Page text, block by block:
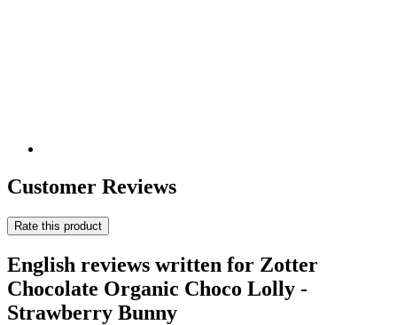
Customer Reviews
Rate this product
English reviews written for Zotter
Chocolate Organic Choco Lolly -
Strawberry Bunny